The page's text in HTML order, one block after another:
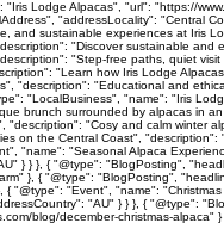
Lodge Alpacas", "url": "https://
"addressLocality": "Central
and sustainable experiences at
"Discover sustainable
"Step-free paths, quiet
"Learn how Iris Lodge
"description": "Educational and
"LocalBusiness", "name": "Iris
brunch surrounded by alpacas in
"Cosy and calm
on the Central Coast",
"name": "Seasonal Alpaca
} } }, { "@type": "BlogPosting",
}, { "@type": "BlogPosting",
"@type": "Event", "name":
"AU" } } }, { "@type":
blog/december-christmas-alpaca" }